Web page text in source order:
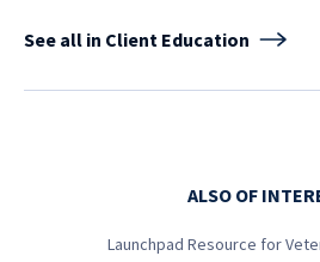
See all in Client Education
ALSO OF
Launchpad Resource for